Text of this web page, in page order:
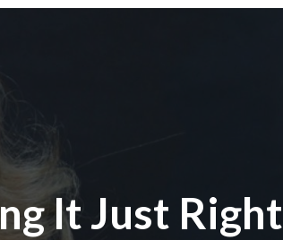
It Just Right